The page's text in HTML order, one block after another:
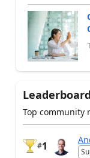
Leaderboard
Top community
#1